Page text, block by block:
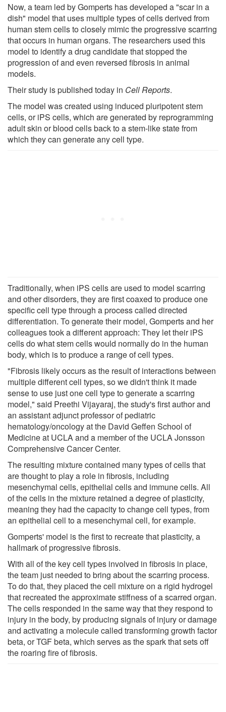
Now, a team led by Gomperts has developed a "scar in a
dish" model that uses multiple types of cells derived from
human stem cells to closely mimic the progressive scarring
that occurs in human organs. The researchers used this
model to identify a drug candidate that stopped the
progression of and even reversed fibrosis in animal
models.
Their study is published today in Cell Reports.
The model was created using induced pluripotent stem
cells, or iPS cells, which are generated by reprogramming
adult skin or blood cells back to a stem-like state from
which they can generate any cell type.
Traditionally, when iPS cells are used to model scarring
and other disorders, they are first coaxed to produce one
specific cell type through a process called directed
differentiation. To generate their model, Gomperts and her
colleagues took a different approach: They let their iPS
cells do what stem cells would normally do in the human
body, which is to produce a range of cell types.
"Fibrosis likely occurs as the result of interactions between
multiple different cell types, so we didn't think it made
sense to use just one cell type to generate a scarring
model," said Preethi Vijayaraj, the study's first author and
an assistant adjunct professor of pediatric
hematology/oncology at the David Geffen School of
Medicine at UCLA and a member of the UCLA Jonsson
Comprehensive Cancer Center.
The resulting mixture contained many types of cells that
are thought to play a role in fibrosis, including
mesenchymal cells, epithelial cells and immune cells. All
of the cells in the mixture retained a degree of plasticity,
meaning they had the capacity to change cell types, from
an epithelial cell to a mesenchymal cell, for example.
Gomperts' model is the first to recreate that plasticity, a
hallmark of progressive fibrosis.
With all of the key cell types involved in fibrosis in place,
the team just needed to bring about the scarring process.
To do that, they placed the cell mixture on a rigid hydrogel
that recreated the approximate stiffness of a scarred organ.
The cells responded in the same way that they respond to
injury in the body, by producing signals of injury or damage
and activating a molecule called transforming growth factor
beta, or TGF beta, which serves as the spark that sets off
the roaring fire of fibrosis.